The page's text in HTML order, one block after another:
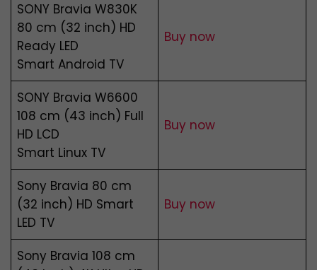
SONY Bravia W830K
80 cm (32 inch) HD
Ready LED
Smart Android TV
Buy now
SONY Bravia W6600
108 cm (43 inch) Full
HD LCD
Smart Linux TV
Buy now
Sony Bravia 80 cm
(32 inch) HD Smart
LED TV
Buy now
Sony Bravia 108 cm